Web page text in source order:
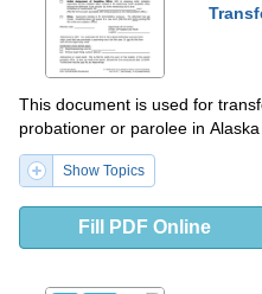
This document is used for
probationer or parolee in
Show Topics
Fill PDF Online